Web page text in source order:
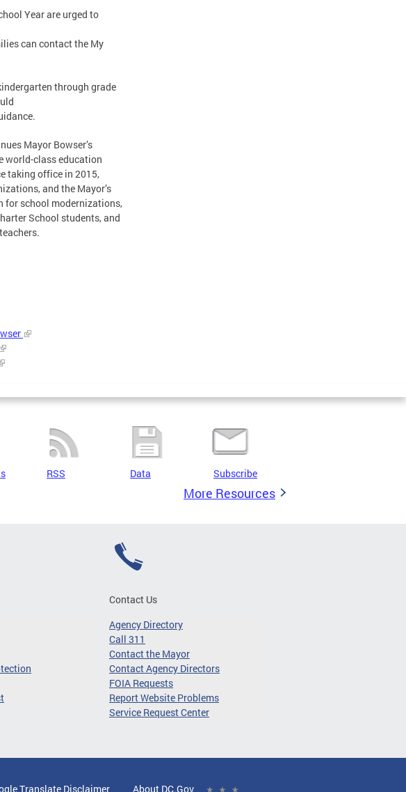
Year are urged to
can contact the My
through grade
Mayor Bowser’s
world-class education
taking office in 2015,
and the Mayor’s
for school modernizations,
School students, and
RSS Data Subscribe
More Resources
Contact Us
Agency Directory
Call 311
Contact the Mayor
Contact Agency Directors
FOIA Requests
Report Website Problems
Service Request Center
Translate Disclaimer About DC.Gov